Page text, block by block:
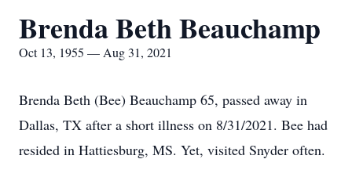
Brenda Beth Beauchamp
Oct 13, 1955 — Aug 31, 2021
Brenda Beth (Bee) Beauchamp 65, passed away in
Dallas, TX after a short illness on 8/31/2021. Bee had
resided in Hattiesburg, MS. Yet, visited Snyder often.